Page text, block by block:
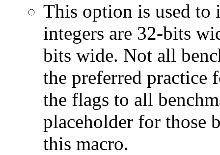
This option is used to
integers are 32-bits
bits wide. Not all
the preferred practice
the flags to all
placeholder for those
this macro.